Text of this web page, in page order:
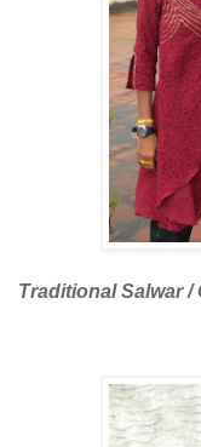
Traditional Salwar /